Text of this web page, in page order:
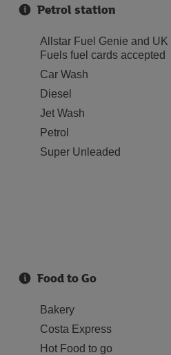
Petrol station
Allstar Fuel Genie and UK
Fuels fuel cards accepted
Car Wash
Diesel
Jet Wash
Petrol
Super Unleaded
Food to Go
Bakery
Costa Express
Hot Food to go